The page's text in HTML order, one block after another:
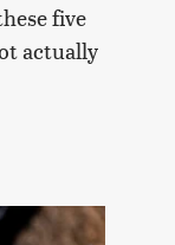
five
actually